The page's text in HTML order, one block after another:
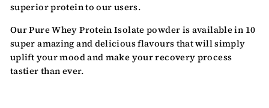
superior protein to our users.
Our Pure Whey Protein Isolate powder is available in 10
super amazing and delicious flavours that will simply
uplift your mood and make your recovery process
tastier than ever.